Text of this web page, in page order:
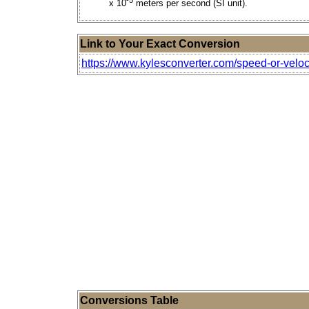
x 10
meters per second (SI unit).
Link to Your Exact Conversion
https://www.kylesconverter.com/speed-or-
Conversions Table